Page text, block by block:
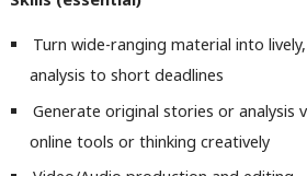
Turn wide-ranging material into
analysis to short deadlines
Generate original stories or analysis
online tools or thinking creatively